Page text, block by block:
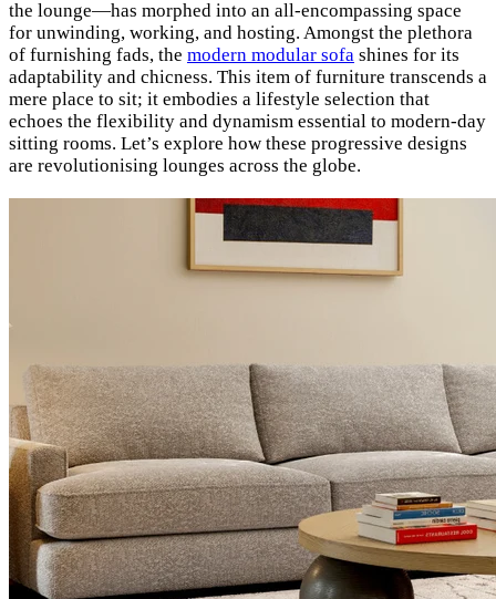
the lounge—has morphed into an all-encompassing space
for unwinding, working, and hosting. Amongst the plethora
of furnishing fads, the modern modular sofa shines for its
adaptability and chicness. This item of furniture transcends a
mere place to sit; it embodies a lifestyle selection that
echoes the flexibility and dynamism essential to modern-day
sitting rooms. Let’s explore how these progressive designs
are revolutionising lounges across the globe.